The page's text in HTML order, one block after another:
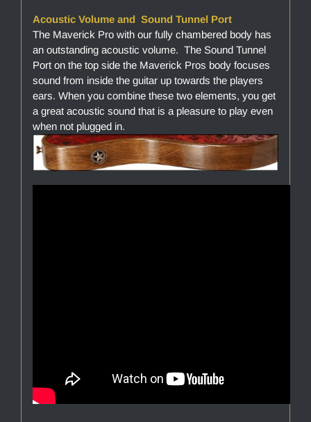
Acoustic Volume and Sound Tunnel Port
The Maverick Pro with our fully chambered body has
an outstanding acoustic volume. The Sound Tunnel
Port on the top side the Maverick Pros body focuses
sound from inside the guitar up towards the players
ears. When you combine these two elements, you get
a great acoustic sound that is a pleasure to play even
when not plugged in.